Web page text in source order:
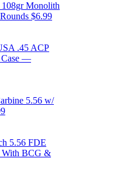
Monolith
$6.99
.45 ACP
Case —
5.56 w/
5.56 FDE
With BCG &